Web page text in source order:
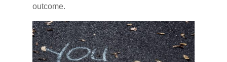
outcome.